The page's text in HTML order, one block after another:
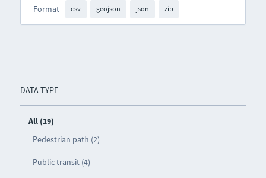
DATA TYPE
All (19)
Pedestrian path (2)
Public transit (4)
Format
csv geojson json zip